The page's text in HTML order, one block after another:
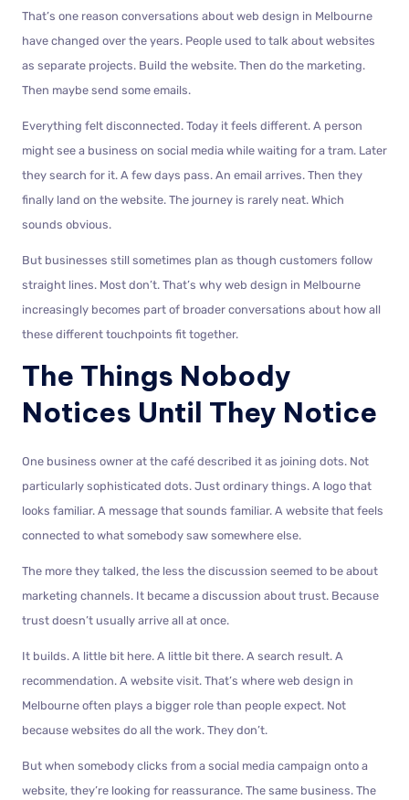
That’s one reason conversations about web design in Melbourne
have changed over the years. People used to talk about websites
as separate projects. Build the website. Then do the marketing.
Then maybe send some emails.
Everything felt disconnected. Today it feels different. A person
might see a business on social media while waiting for a tram. Later
they search for it. A few days pass. An email arrives. Then they
finally land on the website. The journey is rarely neat. Which
sounds obvious.
But businesses still sometimes plan as though customers follow
straight lines. Most don’t. That’s why web design in Melbourne
increasingly becomes part of broader conversations about how all
these different touchpoints fit together.
The Things Nobody
Notices Until They Notice
One business owner at the café described it as joining dots. Not
particularly sophisticated dots. Just ordinary things. A logo that
looks familiar. A message that sounds familiar. A website that feels
connected to what somebody saw somewhere else.
The more they talked, the less the discussion seemed to be about
marketing channels. It became a discussion about trust. Because
trust doesn’t usually arrive all at once.
It builds. A little bit here. A little bit there. A search result. A
recommendation. A website visit. That’s where web design in
Melbourne often plays a bigger role than people expect. Not
because websites do all the work. They don’t.
But when somebody clicks from a social media campaign onto a
website, they’re looking for reassurance. The same business. The